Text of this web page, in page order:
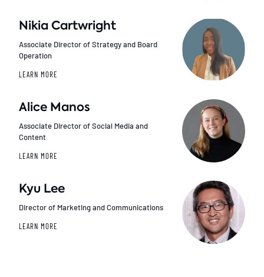
Nikia Cartwright
Associate Director of Strategy and Board
Operation
LEARN MORE
Alice Manos
Associate Director of Social Media and
Content
LEARN MORE
Kyu Lee
Director of Marketing and Communications
LEARN MORE